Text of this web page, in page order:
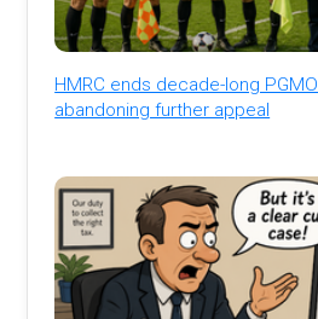
HMRC ends decade-long
abandoning further appeal